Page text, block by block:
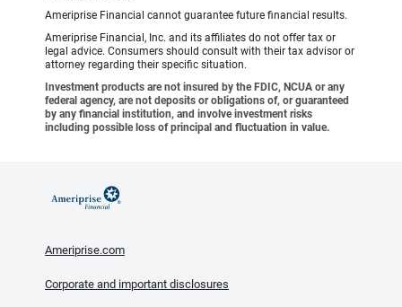
Ameriprise Financial cannot guarantee future financial results.
Ameriprise Financial, Inc. and its affiliates do not offer tax or
legal advice. Consumers should consult with their tax advisor or
attorney regarding their specific situation.
Investment products are not insured by the FDIC, NCUA or any
federal agency, are not deposits or obligations of, or guaranteed
by any financial institution, and involve investment risks
including possible loss of principal and fluctuation in value.
Ameriprise.com
Corporate and important disclosures